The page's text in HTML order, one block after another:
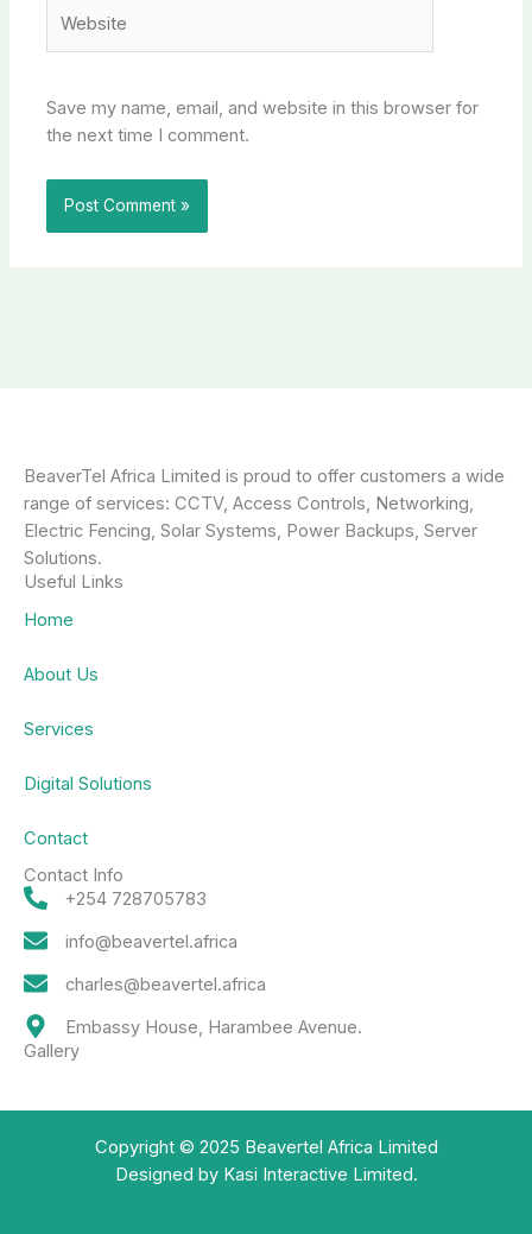
Save my name, email, and website in this browser for
the next time I comment.
BeaverTel Africa Limited is proud to offer customers a wide
range of services: CCTV, Access Controls, Networking,
Electric Fencing, Solar Systems, Power Backups, Server
Solutions.
Useful Links
Home
About Us
Services
Digital Solutions
Contact
Contact Info
+254 728705783
info@beavertel.africa
charles@beavertel.africa
Embassy House, Harambee Avenue.
Gallery
Copyright © 2025 Beavertel Africa Limited
Designed by Kasi Interactive Limited.